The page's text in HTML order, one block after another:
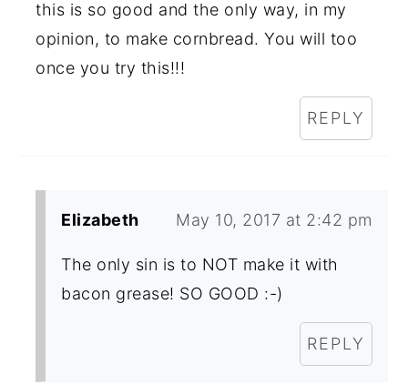
this is so good and the only way, in my
opinion, to make cornbread. You will too
once you try this!!!
REPLY
Elizabeth May 10, 2017 at 2:42 pm
The only sin is to NOT make it with
bacon grease! SO GOOD :-)
REPLY